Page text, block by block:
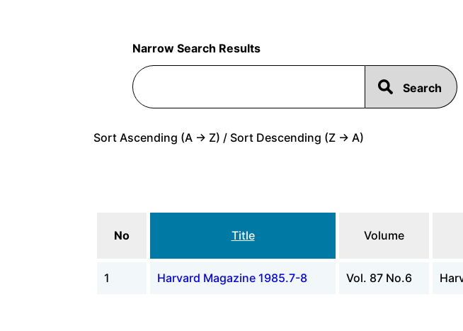
Narrow Search Results
Sort Ascending (A -> Z) / Sort Descending (Z -> A)
No Title Volume
1 Harvard Magazine 1985.7-8 Vol. 87 No.6